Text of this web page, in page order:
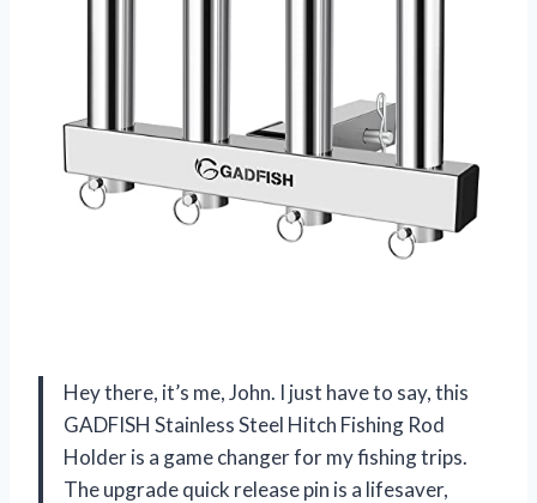
Hey there, it’s me, John. I just have to say, this
GADFISH Stainless Steel Hitch Fishing Rod
Holder is a game changer for my fishing trips.
The upgrade quick release pin is a lifesaver,